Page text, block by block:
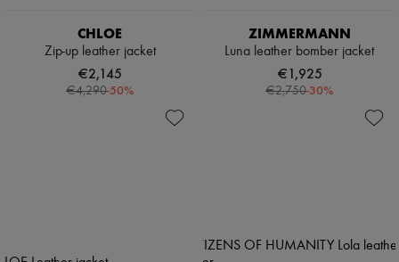
CHLOE
Zip-up leather jacket
€2,145
€4,290-50%
ZIMMERMANN
Luna leather bomber jacket
€1,925
€2,750-30%